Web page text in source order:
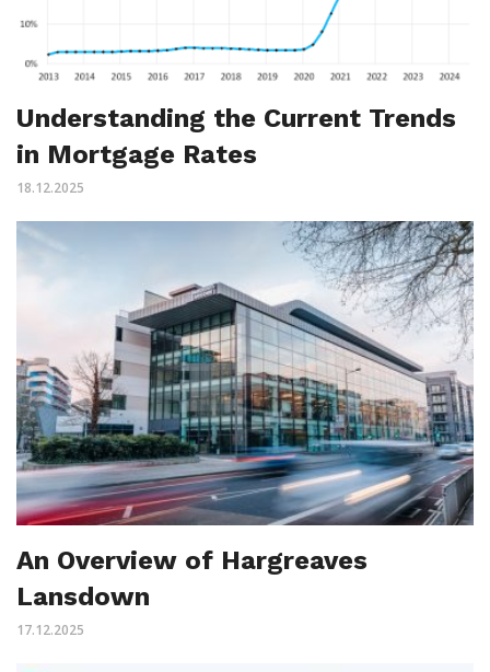
Understanding the Current Trends
in Mortgage Rates
18.12.2025
An Overview of Hargreaves
Lansdown
17.12.2025